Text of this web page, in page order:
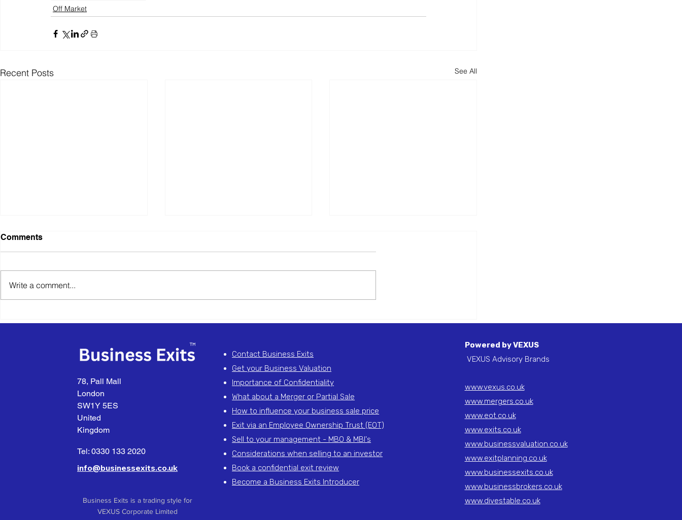
Off Market
Recent Posts See All
Installation, Servicing &
Products & Services
Export Agency
Comments
Write a comment...
78, Pall Mall
London
SW1Y 5ES
United
Kingdom
Tel: 0330 133 2020
info@businessexits.co.uk
Business Exits is a trading style for
VEXUS Corporate Limited
Contact Business Exits
Get your Business Valuation
Importance of Confidentiality
What about a Merger or Partial Sale
How to influence your business sale price
Exit via an Employee Ownership Trust (EOT)
Sell to your management - MBO & MBI's
Considerations when selling to an investor
Book a confidential exit review
Become a Business Exits Introducer
Powered by VEXUS
VEXUS Advisory Brands
www.vexus.co.uk
www.mergers.co.uk
www.eot.co.uk
www.exits.co.uk
www.businessvaluation.co.uk
www.exitplanning.co.uk
www.businessexits.co.uk
www.businessbrokers.co.uk
www.divestable.co.uk